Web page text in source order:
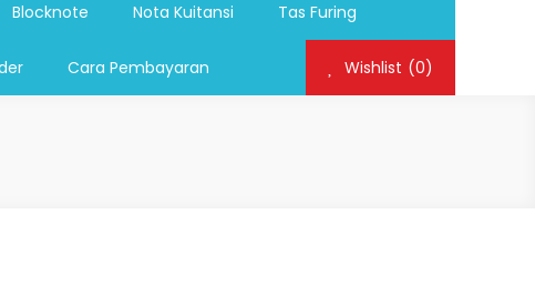
Blocknote Nota Kuitansi Tas Furing
Cara Pembayaran Wishlist (0)